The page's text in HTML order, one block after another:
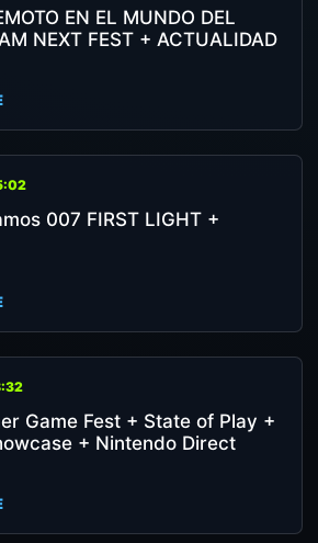
EN EL MUNDO DEL
NEXT FEST + ACTUALIDAD
007 FIRST LIGHT +
Game Fest + State of Play +
+ Nintendo Direct